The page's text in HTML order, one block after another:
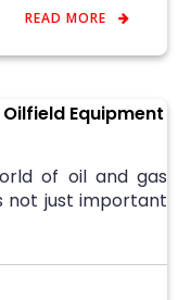
READ MORE
Equipment
of oil and gas
not just important